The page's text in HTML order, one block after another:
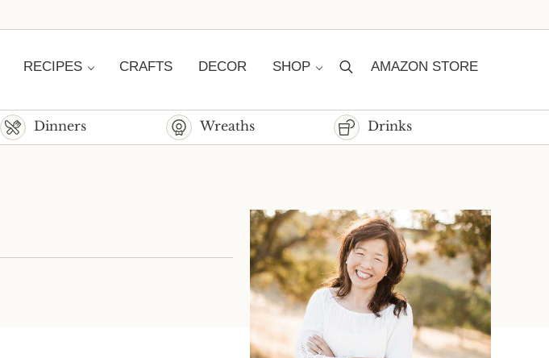
RECIPES CRAFTS DECOR SHOP SearchAMAZON STORE
Dinners Wreaths Drinks
Sidebar